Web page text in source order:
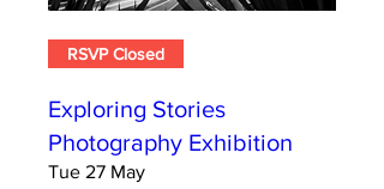
RSVP Closed
Exploring Stories
Photography Exhibition
Tue 27 May